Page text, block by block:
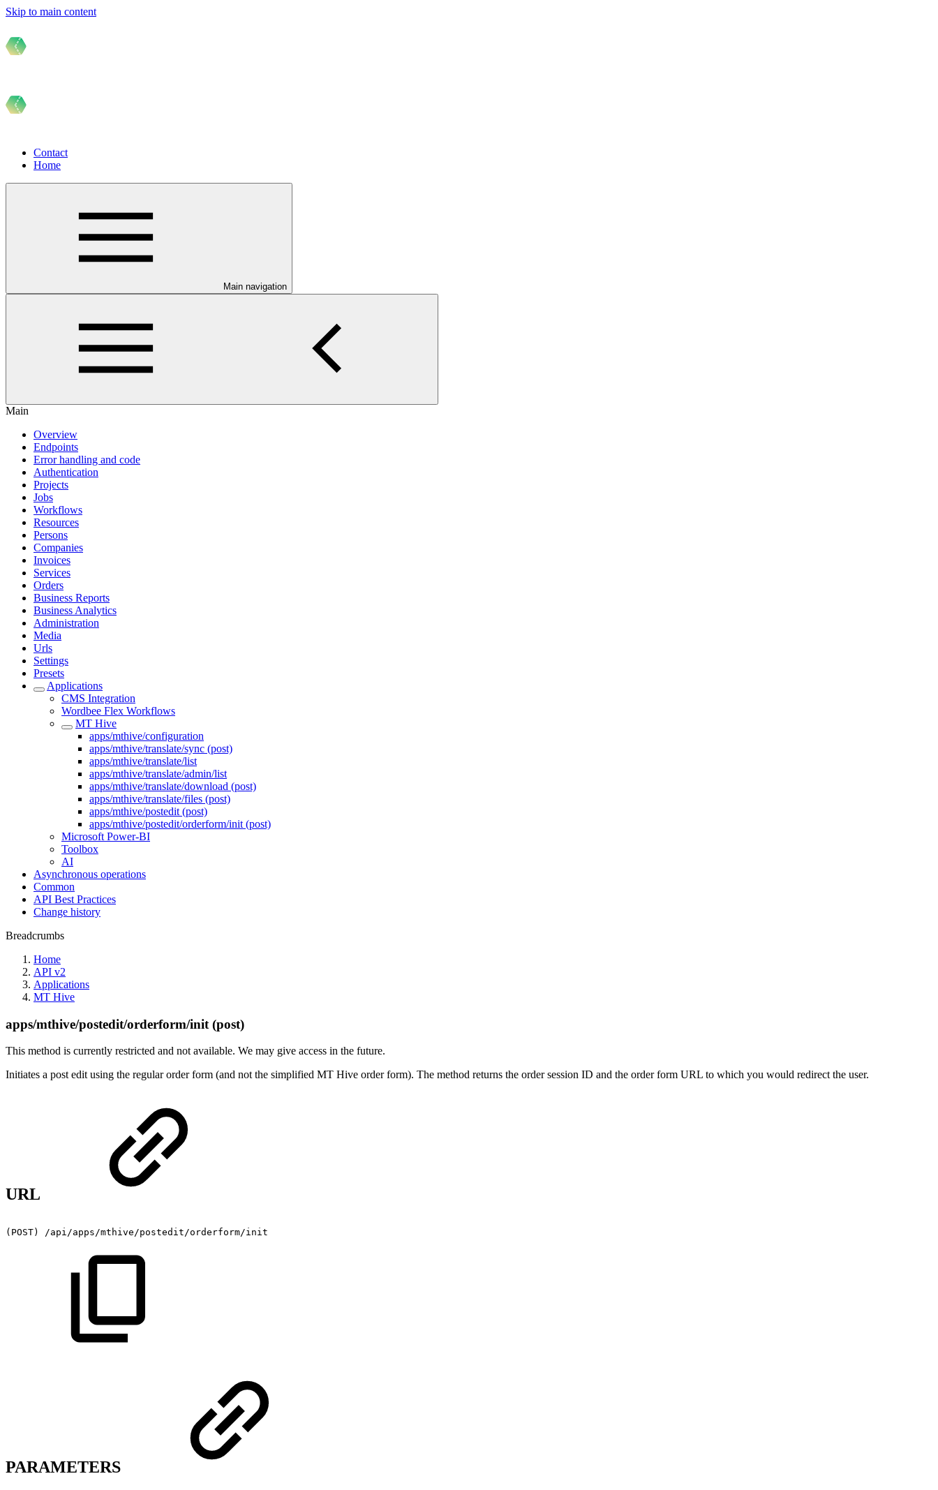
Skip to main content
Contact
Home
Main navigation
Main
Overview
Endpoints
Error handling and code
Authentication
Projects
Jobs
Workflows
Resources
Persons
Companies
Invoices
Services
Orders
Business Reports
Business Analytics
Administration
Media
Urls
Settings
Presets
Applications
CMS Integration
Wordbee Flex Workflows
MT Hive
apps/mthive/configuration
apps/mthive/translate/sync (post)
apps/mthive/translate/list
apps/mthive/translate/admin/list
apps/mthive/translate/download (post)
apps/mthive/translate/files (post)
apps/mthive/postedit (post)
apps/mthive/postedit/orderform/init (post)
Microsoft Power-BI
Toolbox
AI
Asynchronous operations
Common
API Best Practices
Change history
Breadcrumbs
Home
API v2
Applications
MT Hive
apps/mthive/postedit/orderform/init (post)
This method is currently restricted and not available. We may give access in the future.
Initiates a post edit using the regular order form (and not the simplified MT Hive order form). The method returns the order session ID and the order form URL to which you would redirect the user.
URL
(POST) /api/apps/mthive/postedit/orderform/init
PARAMETERS